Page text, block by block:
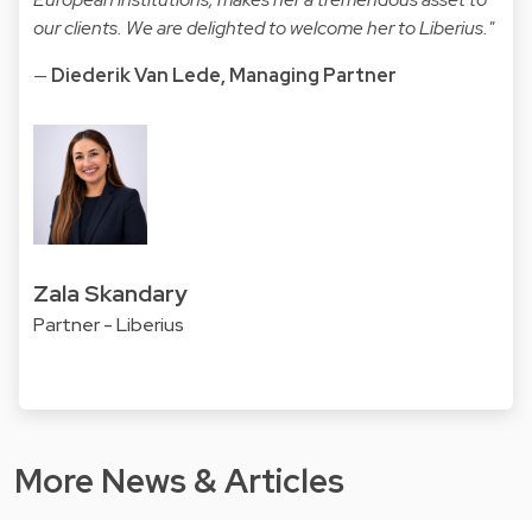
our clients. We are delighted to welcome her to Liberius."
— Diederik Van Lede, Managing Partner
Zala Skandary
Partner - Liberius
More News & Articles